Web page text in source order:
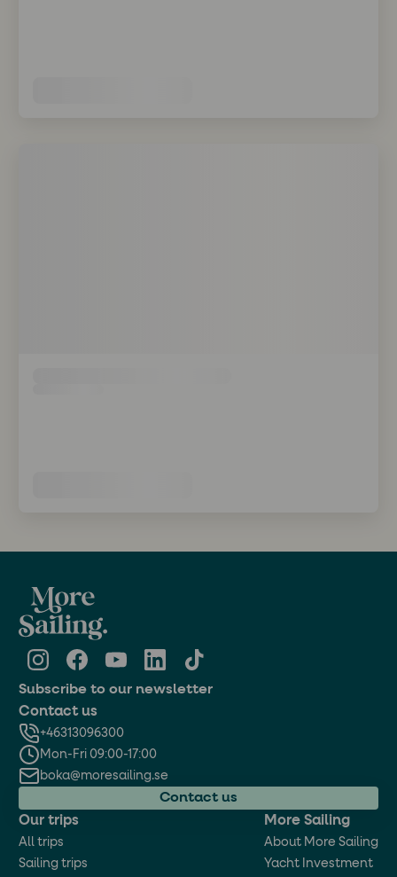
Subscribe to our newsletter
Our trips
All trips
Sailing trips
More Sailing
About More Sailing
Yacht Investment
Contact us
+46313096300
Mon-Fri 09:00-17:00
boka@moresailing.se
Contact us